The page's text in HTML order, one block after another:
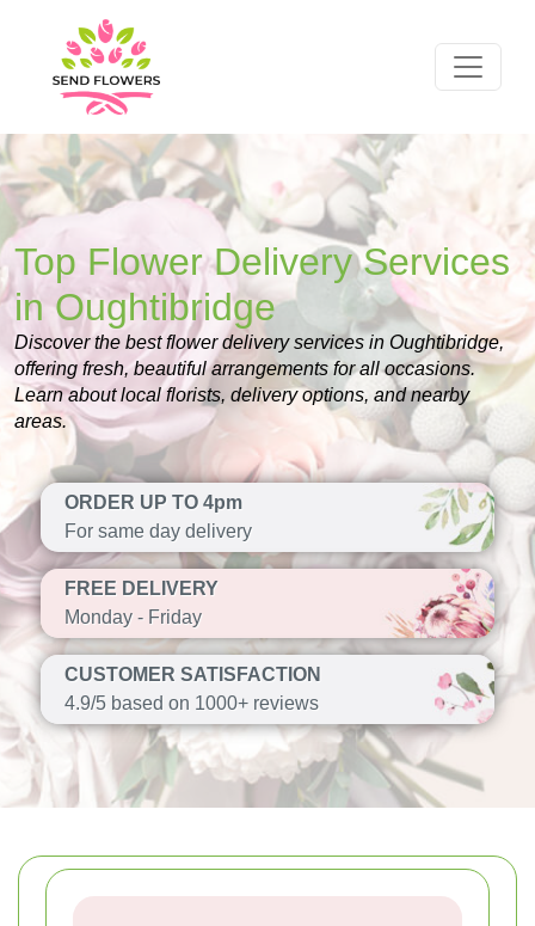
Top Flower Delivery Services
in Oughtibridge
Discover the best flower delivery services in Oughtibridge,
offering fresh, beautiful arrangements for all occasions.
Learn about local florists, delivery options, and nearby
areas.
ORDER UP TO 4pm
For same day delivery
FREE DELIVERY
Monday - Friday
CUSTOMER SATISFACTION
4.9/5 based on 1000+ reviews